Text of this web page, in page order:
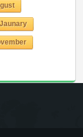
Jaunary